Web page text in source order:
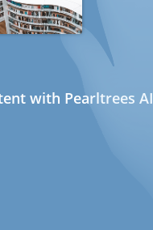
with Pearltrees AI